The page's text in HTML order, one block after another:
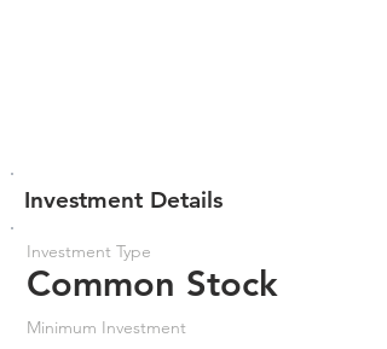
Investment Details
Investment Type
Common Stock
Minimum Investment